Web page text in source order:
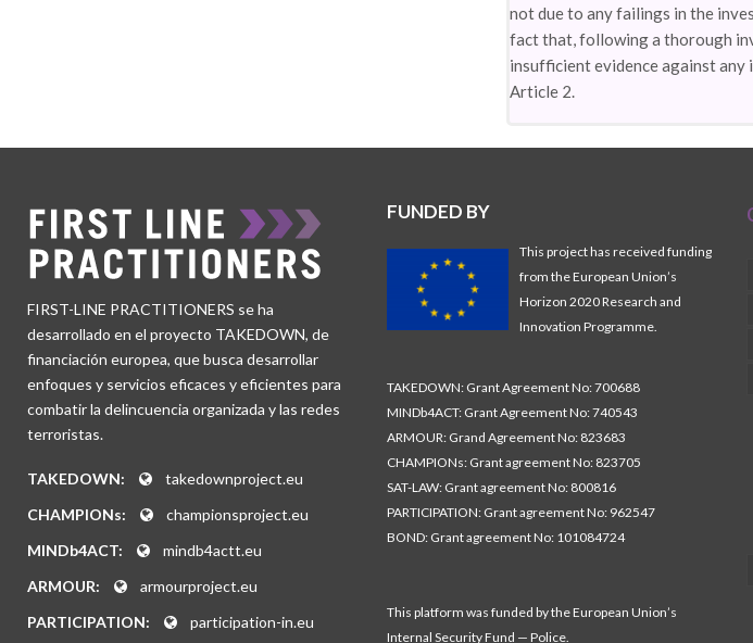
not due to any failings in the
fact that, following a thorough
insufficient evidence against
Article 2.
FIRST-LINE PRACTITIONERS se ha
desarrollado en el proyecto TAKEDOWN, de
financiación europea, que busca desarrollar
enfoques y servicios eficaces y eficientes para
combatir la delincuencia organizada y las redes
terroristas.
TAKEDOWN:
takedownproject.eu
CHAMPIONs:
championsproject.eu
MINDb4ACT:
mindb4actt.eu
ARMOUR:
armourproject.eu
PARTICIPATION:
participation-in.eu
FUNDED BY
This project has received funding
from the European Union’s
Horizon 2020 Research and
Innovation Programme.
TAKEDOWN: Grant Agreement No: 700688
MINDb4ACT: Grant Agreement No: 740543
ARMOUR: Grand Agreement No: 823683
CHAMPIONs: Grant agreement No: 823705
SAT-LAW: Grant agreement No: 800816
PARTICIPATION: Grant agreement No: 962547
BOND: Grant agreement No: 101084724
This platform was funded by the European Union’s
Internal Security Fund — Police.